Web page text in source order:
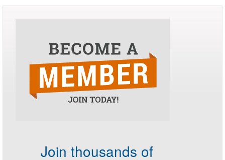
Join thousands of